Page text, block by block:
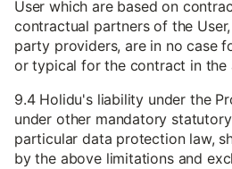
User which are based on
contractual partners of the
party providers, are in no case
or typical for the contract in the
9.4 Holidu's liability under the
under other mandatory
particular data protection law,
by the above limitations and